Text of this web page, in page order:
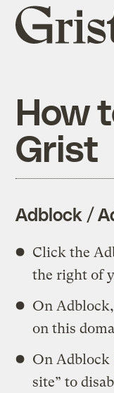
Grist
home
How
Grist
Adblock /
Click the
the right of
On
on this
On Adblock
site” to